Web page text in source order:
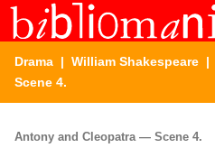
Drama | William Shakespeare |
Scene 4.
Antony and Cleopatra — Scene 4.